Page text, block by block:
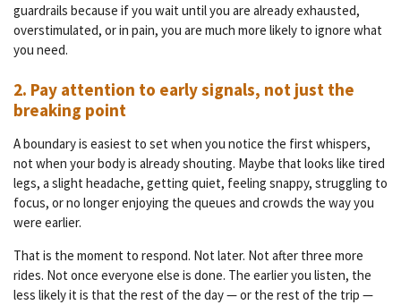
guardrails because if you wait until you are already exhausted,
overstimulated, or in pain, you are much more likely to ignore what
you need.
2. Pay attention to early signals, not just the
breaking point
A boundary is easiest to set when you notice the first whispers,
not when your body is already shouting. Maybe that looks like tired
legs, a slight headache, getting quiet, feeling snappy, struggling to
focus, or no longer enjoying the queues and crowds the way you
were earlier.
That is the moment to respond. Not later. Not after three more
rides. Not once everyone else is done. The earlier you listen, the
less likely it is that the rest of the day — or the rest of the trip —